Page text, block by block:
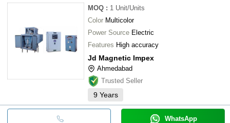
MOQ : 1 Unit/Units
Color Multicolor
Power Source Electric
Features High accuracy
Jd Magnetic Impex
Ahmedabad
Trusted Seller
9 Years
WhatsApp